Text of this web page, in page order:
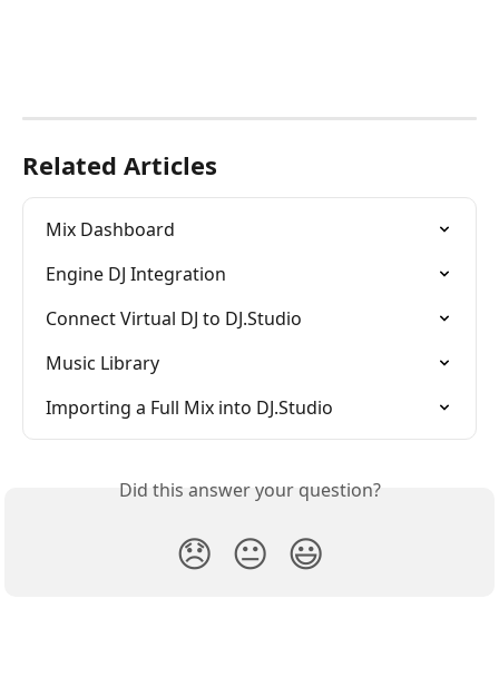
Related Articles
Mix Dashboard
Engine DJ Integration
Connect Virtual DJ to DJ.Studio
Music Library
Importing a Full Mix into DJ.Studio
Did this answer your question?
😞 😐 😃